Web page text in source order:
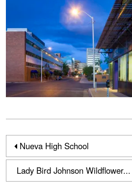
Nueva High School
Lady Bird Johnson Wildflower...